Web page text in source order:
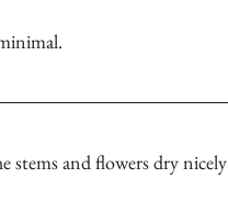
stems and flowers dry nicely